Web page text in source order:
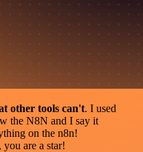
other tools can't. I used
the N8N and I say it
on the n8n!
are a star!